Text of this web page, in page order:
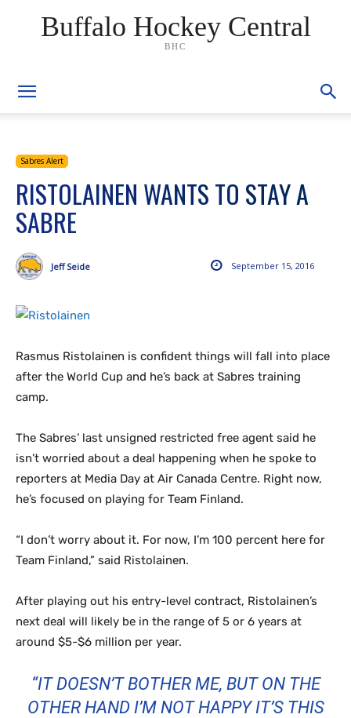
Buffalo Hockey Central
BHC
Sabres Alert
RISTOLAINEN WANTS TO STAY A
SABRE
September 15, 2016
Jeff Seide
Rasmus Ristolainen is confident things will fall into place
after the World Cup and he’s back at Sabres training
camp.
The Sabres’ last unsigned restricted free agent said he
isn’t worried about a deal happening when he spoke to
reporters at Media Day at Air Canada Centre. Right now,
he’s focused on playing for Team Finland.
“I don’t worry about it. For now, I’m 100 percent here for
Team Finland,” said Ristolainen.
After playing out his entry-level contract, Ristolainen’s
next deal will likely be in the range of 5 or 6 years at
around $5-$6 million per year.
“IT DOESN’T BOTHER ME, BUT ON THE
OTHER HAND I’M NOT HAPPY IT’S THIS